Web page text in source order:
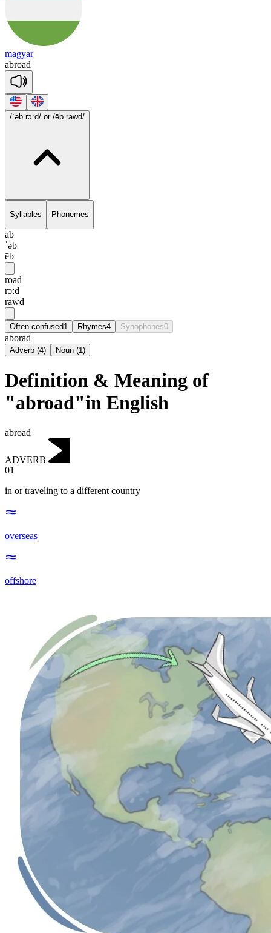
magyar
abroad
/ˈəb.rɔ:d/ or /ēb.rawd/
Syllables Phonemes
ab
ˈəb
ēb
road
rɔ:d
rawd
Often confused1 Rhymes4 Synophones0
aborad
Adverb (4) Noun (1)
Definition & Meaning of
"abroad"in English
abroad
ADVERB
01
in or traveling to a different country
overseas
offshore